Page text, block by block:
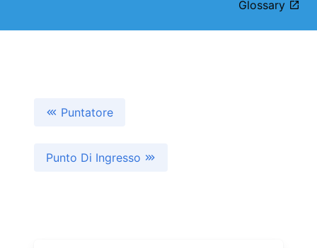
Glossary
Puntatore
Punto Di Ingresso